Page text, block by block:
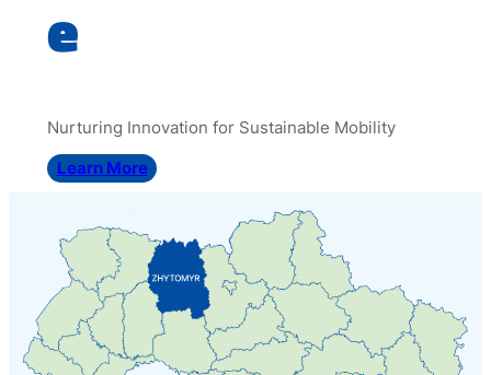
e
Nurturing Innovation for Sustainable Mobility
Learn More